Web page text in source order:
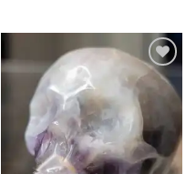
Add to
wishlist